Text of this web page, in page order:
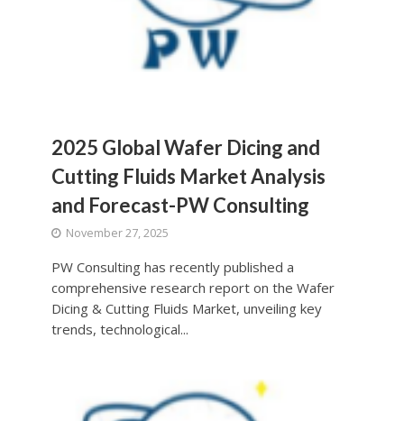
2025 Global Wafer Dicing and
Cutting Fluids Market Analysis
and Forecast-PW Consulting
November 27, 2025
PW Consulting has recently published a
comprehensive research report on the Wafer
Dicing & Cutting Fluids Market, unveiling key
trends, technological...